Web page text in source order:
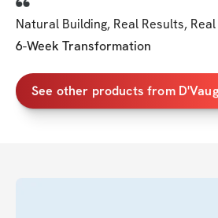
Natural Building, Real Results,
6-Week Transformation
See other products from